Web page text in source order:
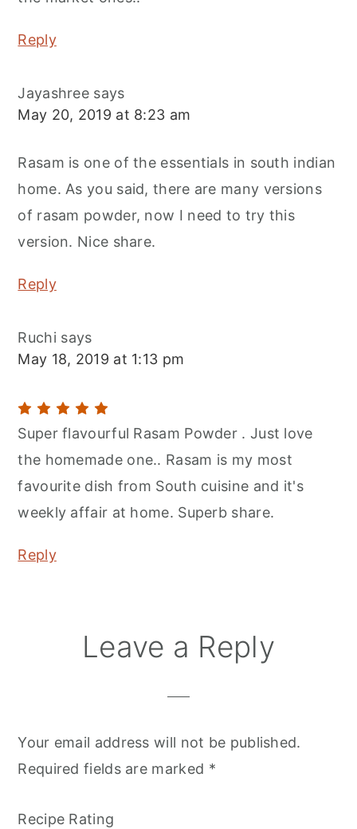
Reply
Jayashree says
May 20, 2019 at 8:23 am
Rasam is one of the essentials in south indian
home. As you said, there are many versions
of rasam powder, now I need to try this
version. Nice share.
Reply
Ruchi says
May 18, 2019 at 1:13 pm
Super flavourful Rasam Powder . Just love
the homemade one.. Rasam is my most
favourite dish from South cuisine and it's
weekly affair at home. Superb share.
Reply
Leave a Reply
Your email address will not be published.
Required fields are marked *
Recipe Rating